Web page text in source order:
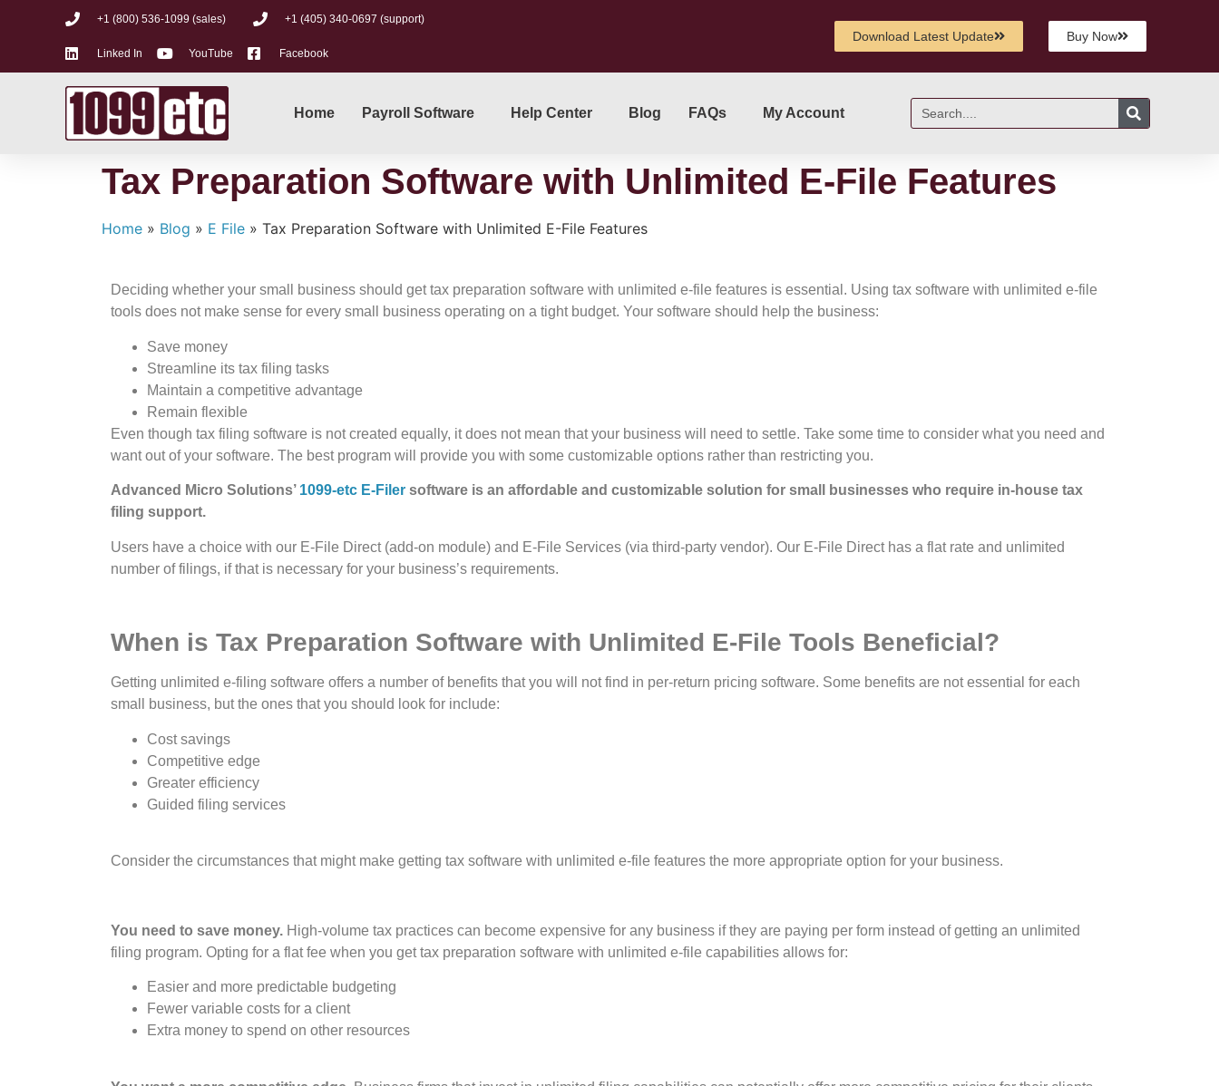
+1 (800) 536-1099 (sales) +1 (405) 340-0697 (support)
Linked In YouTube Facebook
Download Latest Update Buy Now
Home Payroll Software Help Center Blog FAQs My Account
Tax Preparation Software with Unlimited E-File Features
Home » Blog » E File » Tax Preparation Software with Unlimited E-File Features
Deciding whether your small business should get tax preparation software with unlimited e-file features is essential. Using tax software with unlimited e-file
tools does not make sense for every small business operating on a tight budget. Your software should help the business:
Save money
Streamline its tax filing tasks
Maintain a competitive advantage
Remain flexible
Even though tax filing software is not created equally, it does not mean that your business will need to settle. Take some time to consider what you need and
want out of your software. The best program will provide you with some customizable options rather than restricting you.
Advanced Micro Solutions’ 1099-etc E-Filer software is an affordable and customizable solution for small businesses who require in-house tax
filing support.
Users have a choice with our E-File Direct (add-on module) and E-File Services (via third-party vendor). Our E-File Direct has a flat rate and unlimited
number of filings, if that is necessary for your business’s requirements.
When is Tax Preparation Software with Unlimited E-File Tools Beneficial?
Getting unlimited e-filing software offers a number of benefits that you will not find in per-return pricing software. Some benefits are not essential for each
small business, but the ones that you should look for include:
Cost savings
Competitive edge
Greater efficiency
Guided filing services
Consider the circumstances that might make getting tax software with unlimited e-file features the more appropriate option for your business.
You need to save money. High-volume tax practices can become expensive for any business if they are paying per form instead of getting an unlimited
filing program. Opting for a flat fee when you get tax preparation software with unlimited e-file capabilities allows for:
Easier and more predictable budgeting
Fewer variable costs for a client
Extra money to spend on other resources